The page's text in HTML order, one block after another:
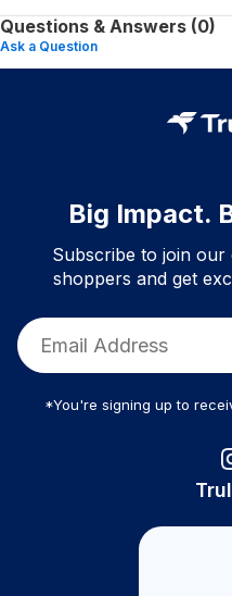
Questions & Answers (0)
Ask a Question
Big Impact.
Subscribe to join
shoppers and get
*You're signing up to